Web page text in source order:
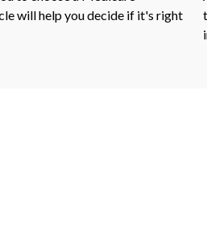
will help you decide if it's right